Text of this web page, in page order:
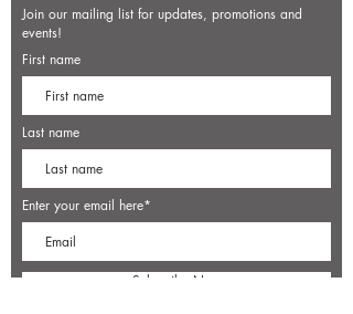
Join our mailing list for updates, promotions and
events!
First name
Last name
Enter your email here*
Subscribe Now